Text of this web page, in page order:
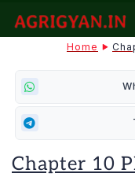
Home
Chapter 10